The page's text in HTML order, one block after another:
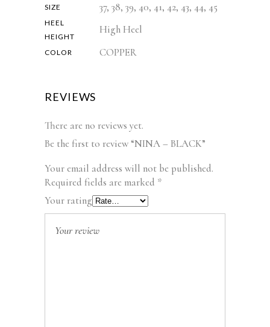
SIZE 37, 38, 39, 40, 41, 42, 43, 44, 45
HEEL
HEIGHT
High Heel
COLOR COPPER
REVIEWS
There are no reviews yet.
Be the first to review “NINA – BLACK”
Your email address will not be published.
Required fields are marked *
Your rating